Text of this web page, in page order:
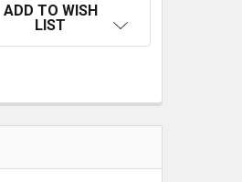
ADD TO WISH
LIST